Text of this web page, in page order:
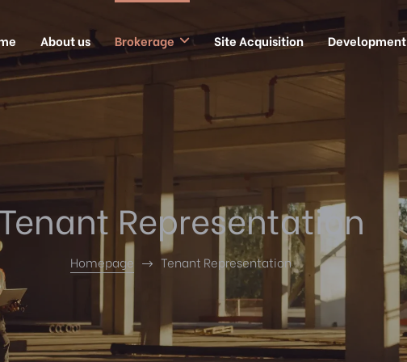
About us Brokerage Site Acquisition Development
Representation
Homepage Tenant Representation